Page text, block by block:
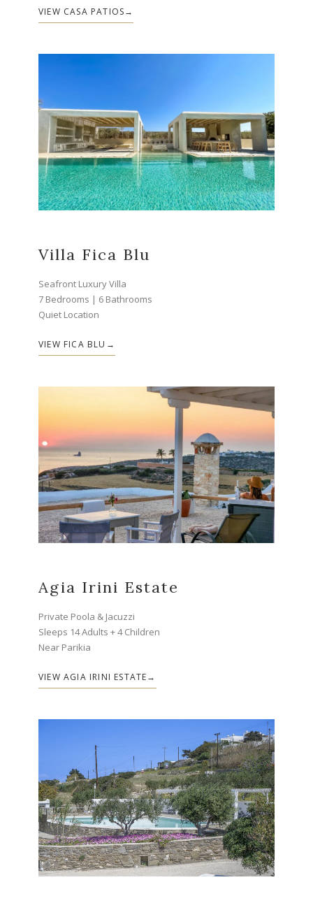
VIEW CASA PATIOS
Villa Fica Blu
Seafront Luxury Villa
7 Bedrooms | 6 Bathrooms
Quiet Location
VIEW FICA BLU
Agia Irini Estate
Private Poola & Jacuzzi
Sleeps 14 Adults + 4 Children
Near Parikia
VIEW AGIA IRINI ESTATE